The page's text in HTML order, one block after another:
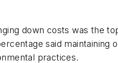
down costs was the
said maintaining
practices.